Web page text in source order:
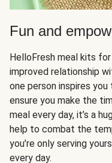
Fun and
HelloFresh meal kits
improved relationship
one person inspires
ensure you make the
meal every day, it’s a
help to combat the
you’re only serving
every day.